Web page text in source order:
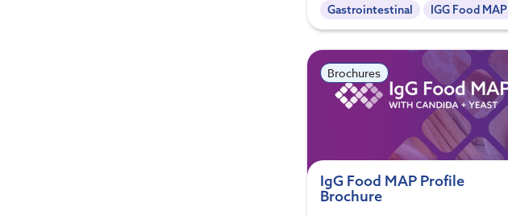
Gastrointestinal
IGG Food MAP
Brochures
IgG Food MAP Profile
Brochure